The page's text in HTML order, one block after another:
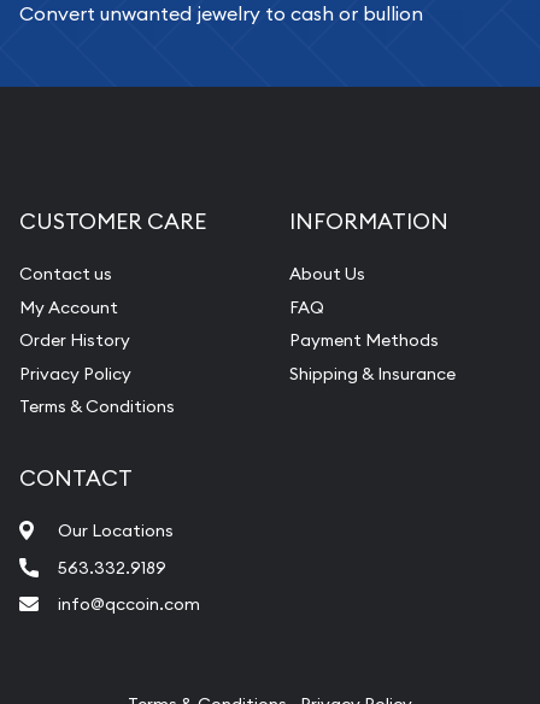
Replacement Value Appraisals
Pearl Valuations
Vintage Jewelry Liquidation
Convert unwanted jewelry to cash or bullion
CUSTOMER CARE
Contact us
My Account
Order History
Privacy Policy
Terms & Conditions
INFORMATION
About Us
FAQ
Payment Methods
Shipping & Insurance
CONTACT
Our Locations
563.332.9189
info@qccoin.com